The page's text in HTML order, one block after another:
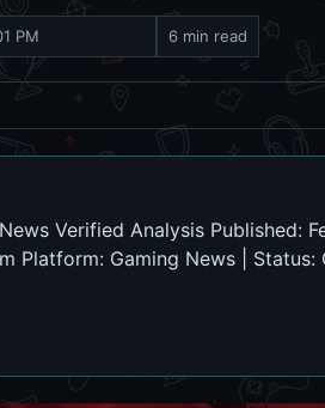
PM 6 min read
Verified Analysis Published:
Platform: Gaming News | Status: